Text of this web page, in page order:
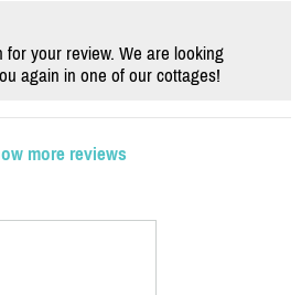
your review. We are looking
again in one of our cottages!
more reviews